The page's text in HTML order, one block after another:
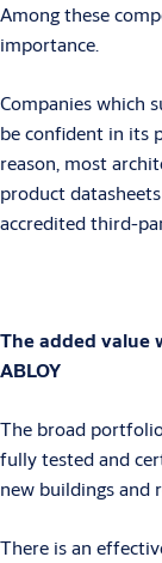
Among these
importance.
Companies which
be confident in its
reason, most
product
accredited third-
The added value
ABLOY
The broad
fully tested and
new buildings and
There is an